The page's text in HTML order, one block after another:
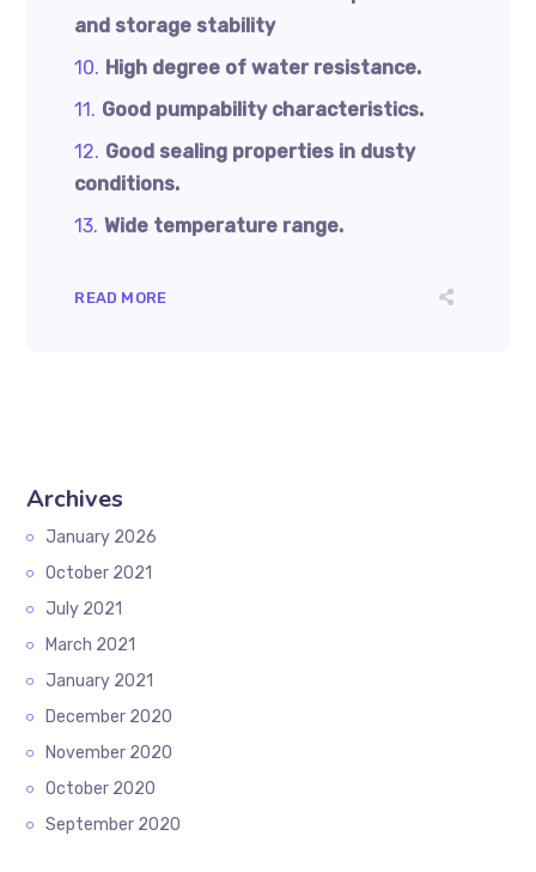
and storage stability
High degree of water resistance.
Good pumpability characteristics.
Good sealing properties in dusty
conditions.
Wide temperature range.
READ MORE
Archives
January 2026
October 2021
July 2021
March 2021
January 2021
December 2020
November 2020
October 2020
September 2020